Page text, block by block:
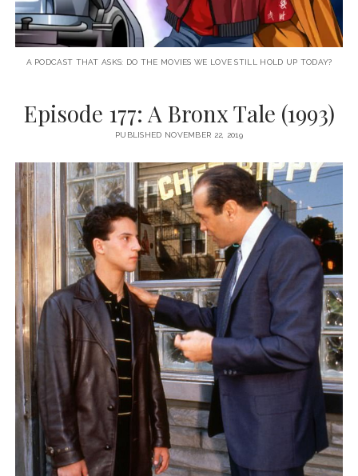
A PODCAST THAT ASKS: DO THE MOVIES WE LOVE STILL HOLD UP TODAY?
Episode 177: A Bronx Tale (1993)
PUBLISHED NOVEMBER 22, 2019